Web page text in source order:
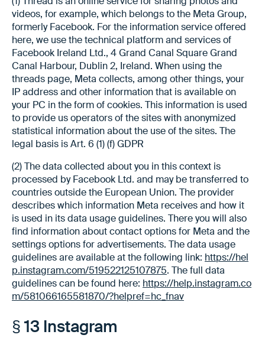
videos, for example, which belongs to the Meta Group,
formerly Facebook. For the information service offered
here, we use the technical platform and services of
Facebook Ireland Ltd., 4 Grand Canal Square Grand
Canal Harbour, Dublin 2, Ireland. When using the
threads page, Meta collects, among other things, your
IP address and other information that is available on
your PC in the form of cookies. This information is used
to provide us operators of the sites with anonymized
statistical information about the use of the sites. The
legal basis is Art. 6 (1) (f) GDPR
(2) The data collected about you in this context is
processed by Facebook Ltd. and may be transferred to
countries outside the European Union. The provider
describes which information Meta receives and how it
is used in its data usage guidelines. There you will also
find information about contact options for Meta and the
settings options for advertisements. The data usage
guidelines are available at the following link: https://hel
p.instagram.com/519522125107875. The full data
guidelines can be found here: https://help.instagram.co
m/581066165581870/?helpref=hc_fnav
§ 13 Instagram